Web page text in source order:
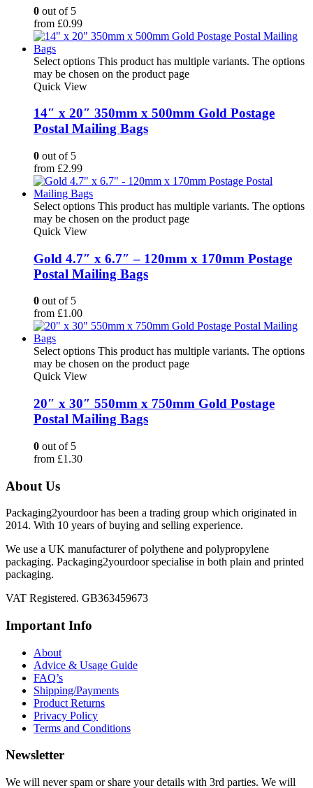
0 out of 5
from £0.99
Select options This product has multiple variants. The options
may be chosen on the product page
Quick View
14″ x 20″ 350mm x 500mm Gold Postage
Postal Mailing Bags
0 out of 5
from £2.99
Select options This product has multiple variants. The options
may be chosen on the product page
Quick View
Gold 4.7″ x 6.7″ – 120mm x 170mm Postage
Postal Mailing Bags
0 out of 5
from £1.00
Select options This product has multiple variants. The options
may be chosen on the product page
Quick View
20″ x 30″ 550mm x 750mm Gold Postage
Postal Mailing Bags
0 out of 5
from £1.30
About Us
Packaging2yourdoor has been a trading group which originated in
2014. With 10 years of buying and selling experience.
We use a UK manufacturer of polythene and polypropylene
packaging. Packaging2yourdoor specialise in both plain and printed
packaging.
VAT Registered. GB363459673
Important Info
About
Advice & Usage Guide
FAQ’s
Shipping/Payments
Product Returns
Privacy Policy
Terms and Conditions
Newsletter
We will never spam or share your details with 3rd parties. We will